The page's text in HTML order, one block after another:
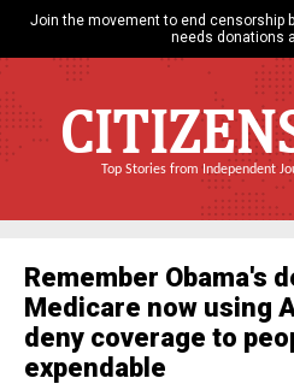
Join the movement to end censorship
needs donations
Top Stories from Independent
Remember Obama's
Medicare now using
deny coverage to
expendable